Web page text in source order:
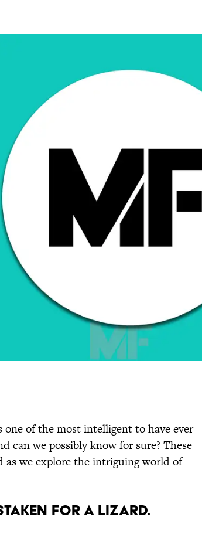
one of the most intelligent to have ever
can we possibly know for sure? These
as we explore the intriguing world of
for a Lizard.